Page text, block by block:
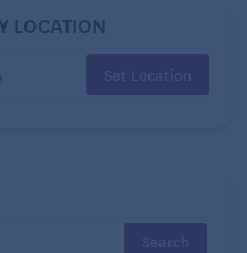
According to the
LOCATION
Set Location